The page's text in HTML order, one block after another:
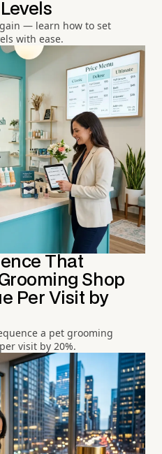
— learn how to set
with ease.
That
Shop
Per Visit by
a pet grooming
visit by 20%.